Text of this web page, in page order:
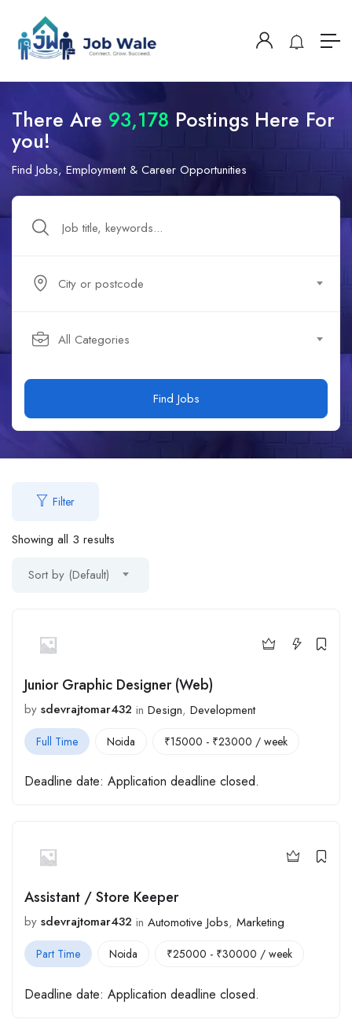
There Are 93,178 Postings Here For
you!
Find Jobs, Employment & Career Opportunities
City or postcode
All Categories
Find Jobs
Filter
Showing all 3 results
Sort by (Default)
Junior Graphic Designer (Web)
by sdevrajtomar432 in Design, Development
Full Time Noida ₹15000 - ₹23000 / week
Deadline date: Application deadline closed.
Assistant / Store Keeper
by sdevrajtomar432 in Automotive Jobs, Marketing
Part Time Noida ₹25000 - ₹30000 / week
Deadline date: Application deadline closed.